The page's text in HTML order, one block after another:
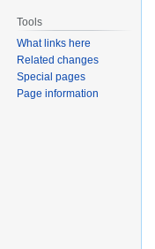
Tools
What links here
Related changes
Special pages
Page information